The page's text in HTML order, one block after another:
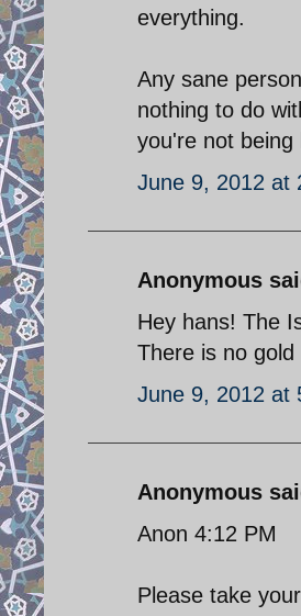
everything.
Any sane
nothing to do
you're not being
June 9, 2012 at
Anonymous
Hey hans! The
There is no
June 9, 2012 at
Anonymous
Anon 4:12 PM
Please take